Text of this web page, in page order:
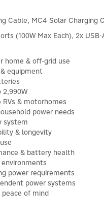
Cable, MC4 Solar
(100W Max Each), 2x
home & off-grid use
equipment
2,990W
& motorhomes
power needs
system
& longevity
& battery health
power requirements
power systems
of mind